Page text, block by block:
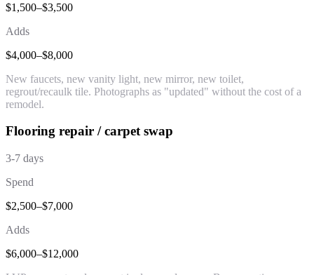
$1,500–$3,500
Adds
$4,000–$8,000
New faucets, new vanity light, new mirror, new toilet,
regrout/recaulk tile. Photographs as "updated" without the cost of a
remodel.
Flooring repair / carpet swap
3-7 days
Spend
$2,500–$7,000
Adds
$6,000–$12,000